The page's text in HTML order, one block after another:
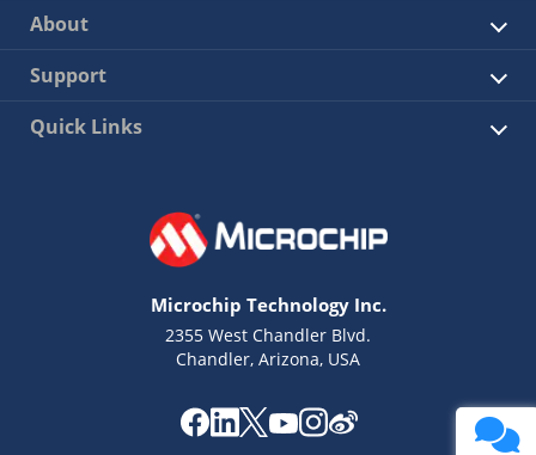
About
Support
Quick Links
Microchip Technology Inc.
2355 West Chandler Blvd.
Chandler, Arizona, USA